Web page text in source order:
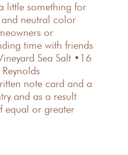
little something for
neutral color
or
time with friends
Sea Salt •16
note card and a
and as a result
equal or greater